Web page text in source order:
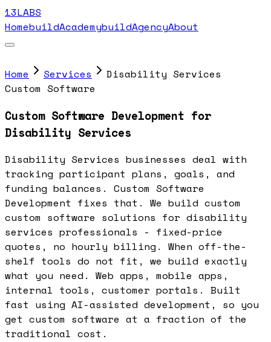
13LABS
HomebuildAcademybuildAgencyAbout
Home Services
Disability Services
Custom Software
Custom Software Development for
Disability Services
Disability Services businesses deal with
tracking participant plans, goals, and
funding balances. Custom Software
Development fixes that. We build custom
custom software solutions for disability
services professionals - fixed-price
quotes, no hourly billing. When off-the-
shelf tools do not fit, we build exactly
what you need. Web apps, mobile apps,
internal tools, customer portals. Built
fast using AI-assisted development, so you
get custom software at a fraction of the
traditional cost.